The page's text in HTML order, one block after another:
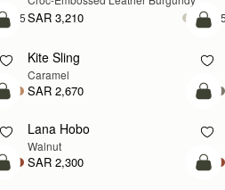
+5SAR 3,210
add to bag
Kite Sling
Caramel
SAR 2,670
add to bag
NEW
Lana Hobo
Walnut
SAR 2,300
add to bag